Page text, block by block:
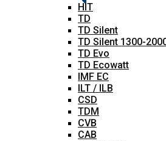
HIT
TD
TD Silent
TD Silent 1300-
TD Evo
TD Ecowatt
IMF EC
ILT / ILB
CSD
TDM
CVB
CAB